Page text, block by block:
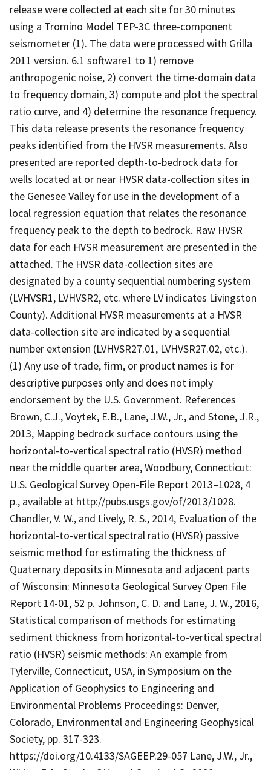
release were collected at each site for 30 minutes
using a Tromino Model TEP-3C three-component
seismometer (1). The data were processed with Grilla
2011 version. 6.1 software1 to 1) remove
anthropogenic noise, 2) convert the time-domain data
to frequency domain, 3) compute and plot the spectral
ratio curve, and 4) determine the resonance frequency.
This data release presents the resonance frequency
peaks identified from the HVSR measurements. Also
presented are reported depth-to-bedrock data for
wells located at or near HVSR data-collection sites in
the Genesee Valley for use in the development of a
local regression equation that relates the resonance
frequency peak to the depth to bedrock. Raw HVSR
data for each HVSR measurement are presented in the
attached. The HVSR data-collection sites are
designated by a county sequential numbering system
(LVHVSR1, LVHVSR2, etc. where LV indicates Livingston
County). Additional HVSR measurements at a HVSR
data-collection site are indicated by a sequential
number extension (LVHVSR27.01, LVHVSR27.02, etc.).
(1) Any use of trade, firm, or product names is for
descriptive purposes only and does not imply
endorsement by the U.S. Government. References
Brown, C.J., Voytek, E.B., Lane, J.W., Jr., and Stone, J.R.,
2013, Mapping bedrock surface contours using the
horizontal-to-vertical spectral ratio (HVSR) method
near the middle quarter area, Woodbury, Connecticut:
U.S. Geological Survey Open-File Report 2013–1028, 4
p., available at http://pubs.usgs.gov/of/2013/1028.
Chandler, V. W., and Lively, R. S., 2014, Evaluation of the
horizontal-to-vertical spectral ratio (HVSR) passive
seismic method for estimating the thickness of
Quaternary deposits in Minnesota and adjacent parts
of Wisconsin: Minnesota Geological Survey Open File
Report 14-01, 52 p. Johnson, C. D. and Lane, J. W., 2016,
Statistical comparison of methods for estimating
sediment thickness from horizontal-to-vertical spectral
ratio (HVSR) seismic methods: An example from
Tylerville, Connecticut, USA, in Symposium on the
Application of Geophysics to Engineering and
Environmental Problems Proceedings: Denver,
Colorado, Environmental and Engineering Geophysical
Society, pp. 317-323.
https://doi.org/10.4133/SAGEEP.29-057 Lane, J.W., Jr.,